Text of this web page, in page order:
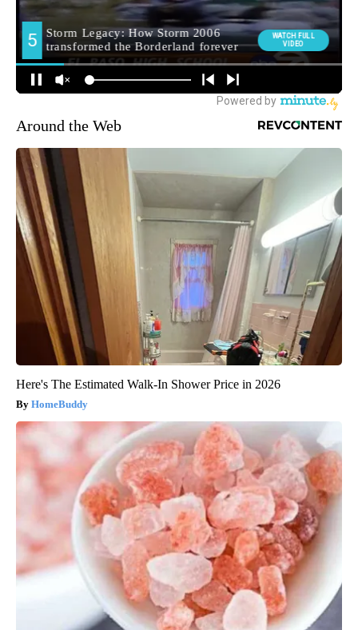
Around the Web
Here's The Estimated Walk-In Shower Price in 2026
HomeBuddy